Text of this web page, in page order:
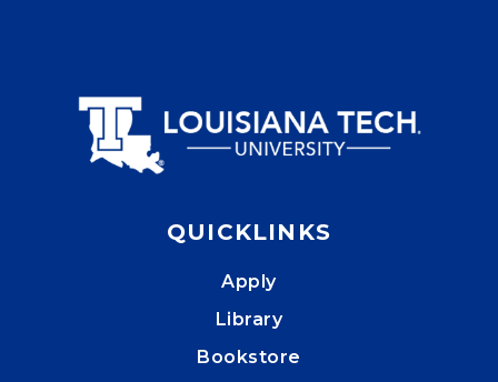
QUICKLINKS
Apply
Library
Bookstore